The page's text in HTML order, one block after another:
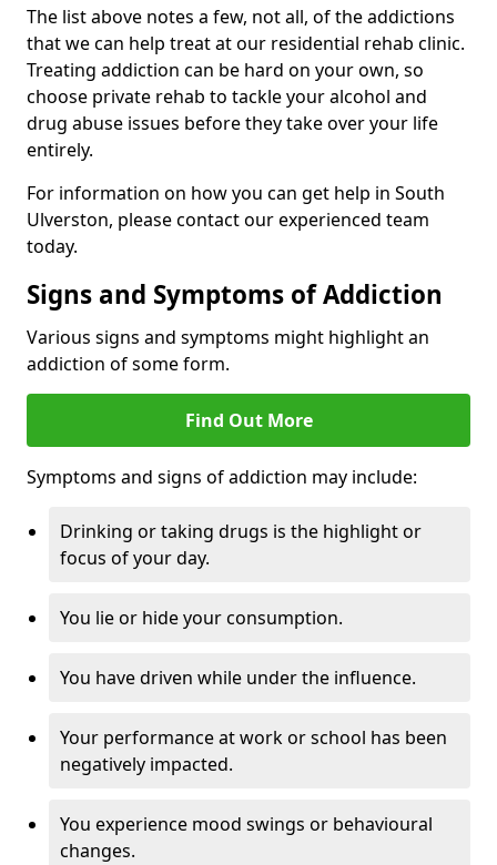
The list above notes a few, not all, of the addictions
that we can help treat at our residential rehab clinic.
Treating addiction can be hard on your own, so
choose private rehab to tackle your alcohol and
drug abuse issues before they take over your life
entirely.
For information on how you can get help in South
Ulverston, please contact our experienced team
today.
Signs and Symptoms of Addiction
Various signs and symptoms might highlight an
addiction of some form.
Find Out More
Symptoms and signs of addiction may include:
Drinking or taking drugs is the highlight or
focus of your day.
You lie or hide your consumption.
You have driven while under the influence.
Your performance at work or school has been
negatively impacted.
You experience mood swings or behavioural
changes.